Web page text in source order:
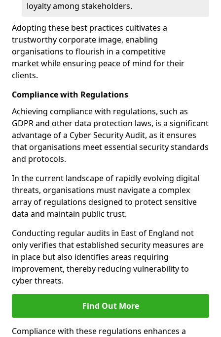
loyalty among stakeholders.
Adopting these best practices cultivates a
trustworthy corporate image, enabling
organisations to flourish in a competitive
market while ensuring peace of mind for their
clients.
Compliance with Regulations
Achieving compliance with regulations, such as
GDPR and other data protection laws, is a significant
advantage of a Cyber Security Audit, as it ensures
that organisations meet essential security standards
and protocols.
In the current landscape of rapidly evolving digital
threats, organisations must navigate a complex
array of regulations designed to protect sensitive
data and maintain public trust.
Conducting regular audits in East of England not
only verifies that established security measures are
in place but also identifies areas requiring
improvement, thereby reducing vulnerability to
cyber threats.
Find Out More
Compliance with these regulations enhances a